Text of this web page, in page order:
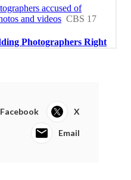
Facebook X
Email